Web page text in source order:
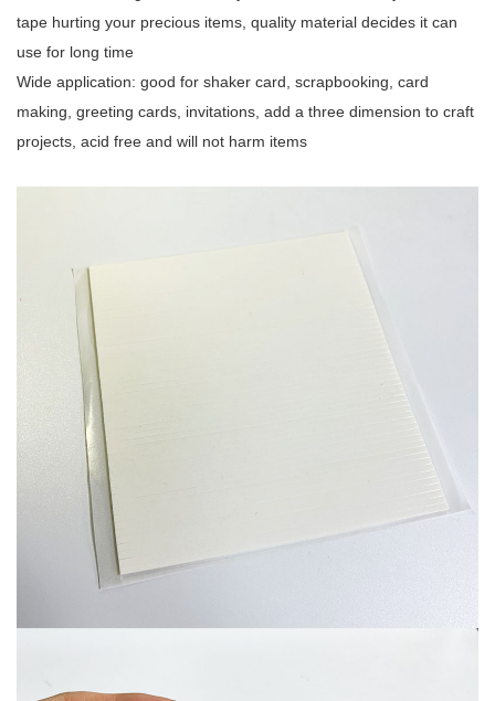
tape hurting your precious items, quality material decides it can
use for long time
Wide application: good for shaker card, scrapbooking, card
making, greeting cards, invitations, add a three dimension to craft
projects, acid free and will not harm items